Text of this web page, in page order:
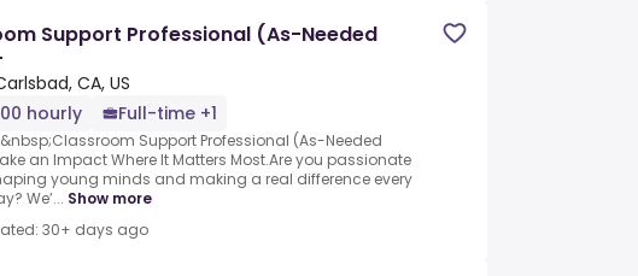
Support Professional (As-Needed
CA, US
hourly
Full-time +1
Support Professional (As-Needed
an Impact Where It Matters Most.Are you passionate
young minds and making a real difference every
We’... Show more
30+ days ago